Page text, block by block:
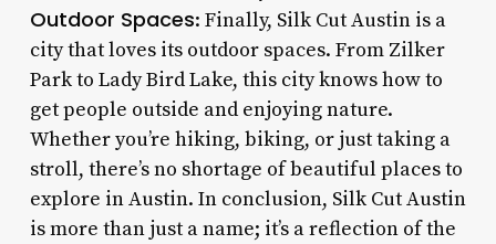
Outdoor Spaces: Finally, Silk Cut Austin is a
city that loves its outdoor spaces. From Zilker
Park to Lady Bird Lake, this city knows how to
get people outside and enjoying nature.
Whether you’re hiking, biking, or just taking a
stroll, there’s no shortage of beautiful places to
explore in Austin. In conclusion, Silk Cut Austin
is more than just a name; it’s a reflection of the